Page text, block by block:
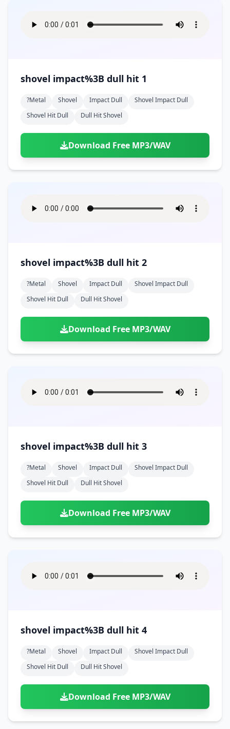
shovel impact%3B dull hit 1
?metal Shovel Impact Dull
Shovel Impact Dull
Shovel Hit Dull
Dull Hit Shovel
Download Free MP3/WAV
shovel impact%3B dull hit 2
?metal Shovel Impact Dull
Shovel Impact Dull
Shovel Hit Dull
Dull Hit Shovel
Download Free MP3/WAV
shovel impact%3B dull hit 3
?metal Shovel Impact Dull
Shovel Impact Dull
Shovel Hit Dull
Dull Hit Shovel
Download Free MP3/WAV
shovel impact%3B dull hit 4
?metal Shovel Impact Dull
Shovel Impact Dull
Shovel Hit Dull
Dull Hit Shovel
Download Free MP3/WAV